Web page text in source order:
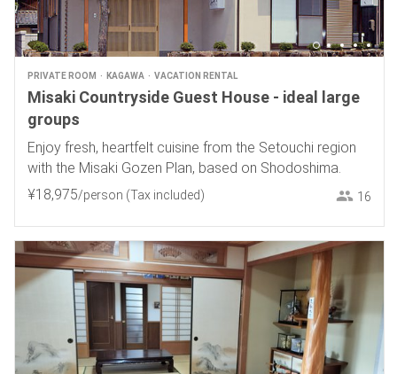
PRIVATE ROOM KAGAWA VACATION RENTAL
Misaki Countryside Guest House - ideal large
groups
Enjoy fresh, heartfelt cuisine from the Setouchi region
with the Misaki Gozen Plan, based on Shodoshima.
¥18,975/person (Tax included) 16